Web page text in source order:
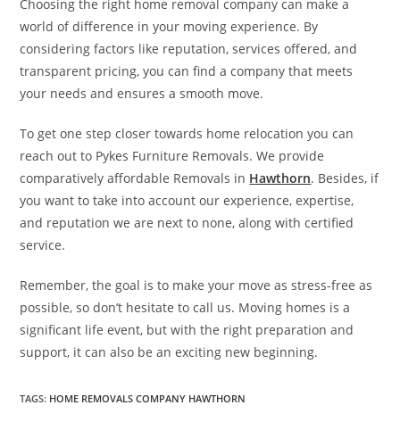
Choosing the right home removal company can make a
world of difference in your moving experience. By
considering factors like reputation, services offered, and
transparent pricing, you can find a company that meets
your needs and ensures a smooth move.
To get one step closer towards home relocation you can
reach out to Pykes Furniture Removals. We provide
comparatively affordable Removals in Hawthorn. Besides, if
you want to take into account our experience, expertise,
and reputation we are next to none, along with certified
service.
Remember, the goal is to make your move as stress-free as
possible, so don’t hesitate to call us. Moving homes is a
significant life event, but with the right preparation and
support, it can also be an exciting new beginning.
TAGS: HOME REMOVALS COMPANY HAWTHORN